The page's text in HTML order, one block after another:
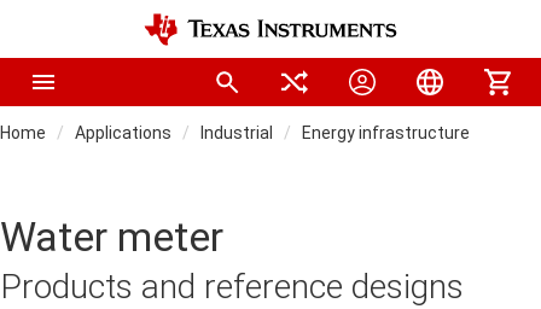
Home Applications Industrial Energy infrastructure
Water meter
Products and reference designs